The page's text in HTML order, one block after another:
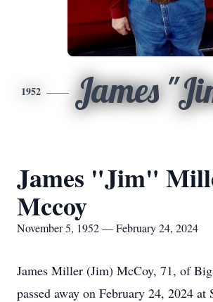
1952 James
James "Jim"
Mccoy
November 5, 1952 — February 24, 2024
James Miller (Jim) McCoy, 71, of
passed away on February 24, 2024 at